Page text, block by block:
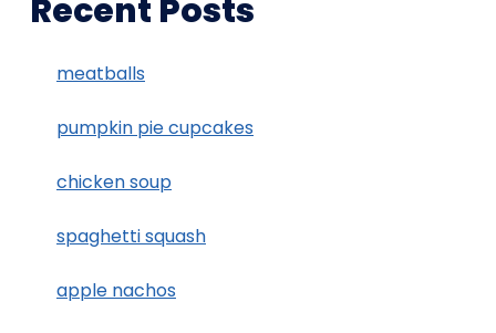
Recent Posts
meatballs
pumpkin pie cupcakes
chicken soup
spaghetti squash
apple nachos